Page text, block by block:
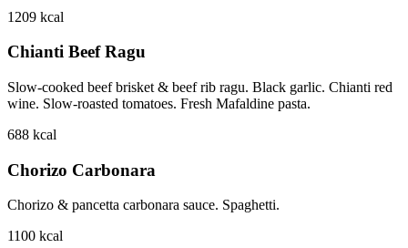
1209 kcal
Chianti Beef Ragu
Slow-cooked beef brisket & beef rib ragu. Black garlic. Chianti red
wine. Slow-roasted tomatoes. Fresh Mafaldine pasta.
688 kcal
Chorizo Carbonara
Chorizo & pancetta carbonara sauce. Spaghetti.
1100 kcal